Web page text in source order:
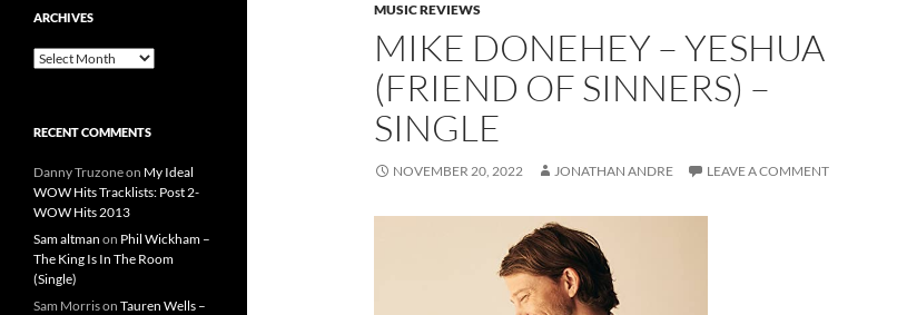
MUSIC REVIEWS
MIKE DONEHEY – YESHUA
(FRIEND OF SINNERS) –
SINGLE
NOVEMBER 20, 2022 JONATHAN ANDRE LEAVE A COMMENT
ARCHIVES
Archives
RECENT COMMENTS
Danny Truzoneon My Ideal
WOW Hits Tracklists: Post 2-
WOW Hits 2013
Sam altman on Phil Wickham –
The King Is In The Room
(Single)
Sam Morrison Tauren Wells –